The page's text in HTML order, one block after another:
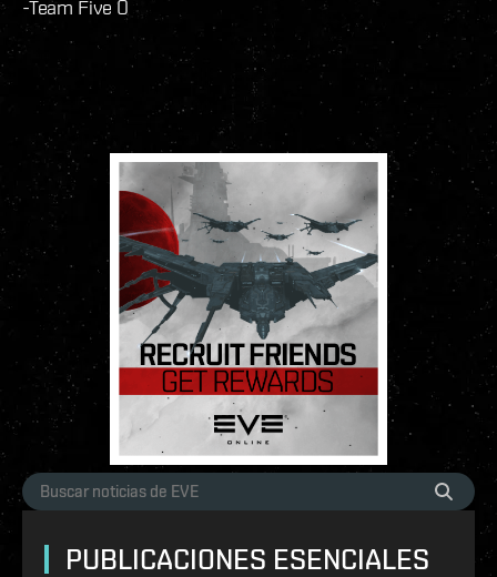
-Team Five O
PUBLICACIONES ESENCIALES